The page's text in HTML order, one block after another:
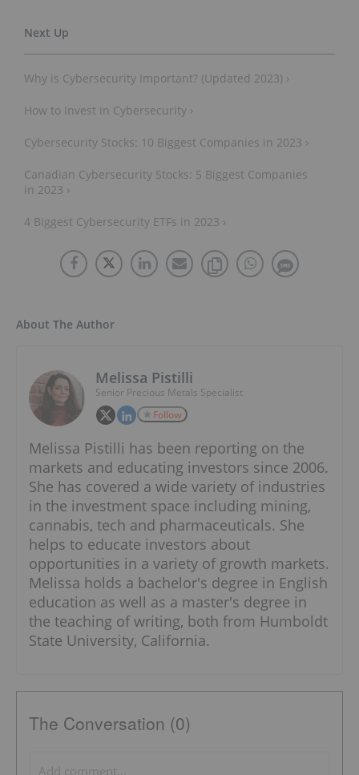
Why is Cybersecurity Important? (Updated 2023) ›
How to Invest in Cybersecurity ›
Cybersecurity Stocks: 10 Biggest Companies in 2023 ›
Canadian Cybersecurity Stocks: 5 Biggest Companies
in 2023 ›
4 Biggest Cybersecurity ETFs in 2023 ›
About The Author
Melissa Pistilli
Senior Precious Metals Specialist
Follow
Melissa Pistilli has been reporting on the
markets and educating investors since 2006.
She has covered a wide variety of industries
in the investment space including mining,
cannabis, tech and pharmaceuticals. She
helps to educate investors about
opportunities in a variety of growth markets.
Melissa holds a bachelor's degree in English
education as well as a master's degree in
the teaching of writing, both from Humboldt
State University, California.
The Conversation (0)